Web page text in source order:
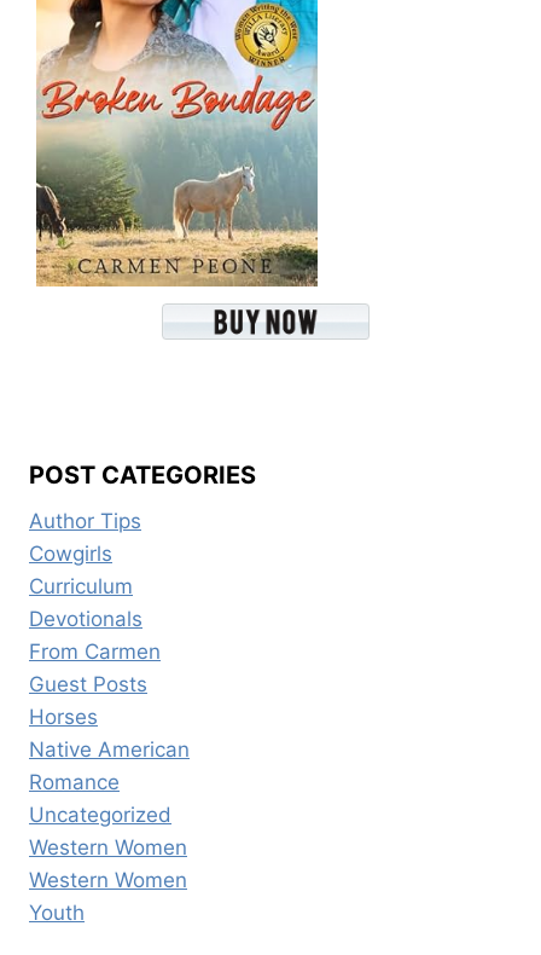
POST CATEGORIES
Author Tips
Cowgirls
Curriculum
Devotionals
From Carmen
Guest Posts
Horses
Native American
Romance
Uncategorized
Western Women
Western Women
Youth